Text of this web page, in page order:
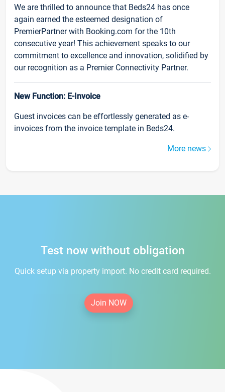
We are thrilled to announce that Beds24 has once
again earned the esteemed designation of
PremierPartner with Booking.com for the 10th
consecutive year! This achievement speaks to our
commitment to excellence and innovation, solidified by
our recognition as a Premier Connectivity Partner.
New Function: E-Invoice
Guest invoices can be effortlessly generated as e-
invoices from the invoice template in Beds24.
More news
Test now without obligation
Quick setup via property import. No credit card required.
Join NOW